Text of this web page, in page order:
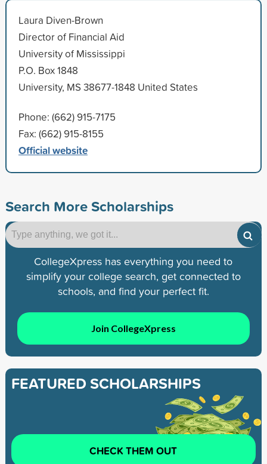
Laura Diven-Brown
Director of Financial Aid
University of Mississippi
P.O. Box 1848
University, MS 38677-1848 United States
Phone: (662) 915-7175
Fax: (662) 915-8155
Official website
Search More Scholarships
CollegeXpress has everything you need to
simplify your college search, get connected to
schools, and find your perfect fit.
Join CollegeXpress
FEATURED SCHOLARSHIPS
CHECK THEM OUT